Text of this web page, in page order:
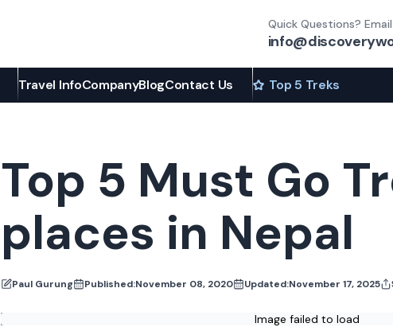
Quick Questions? Email
Travel InfoCompanyBlogContact Us Top 5 Treks
Top 5 Must Go
places in Nepal
Paul Gurung Published:November 08, 2020 Updated:November 17, 2025
Image failed to load